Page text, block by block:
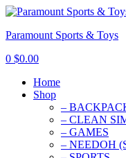
Paramount Sports & Toys
0 $0.00
Home
Shop
–
– CLEAN
– GAMES
– NEEDOH